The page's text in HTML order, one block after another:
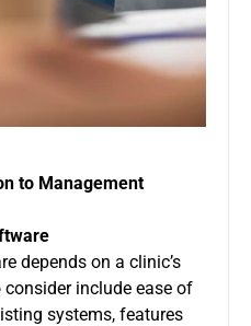
to Management
depends on a clinic’s
include ease of
systems, features